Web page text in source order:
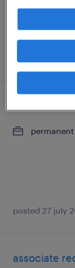
S$7,000 -
posted 29 july
permanent
posted 27 july
associate